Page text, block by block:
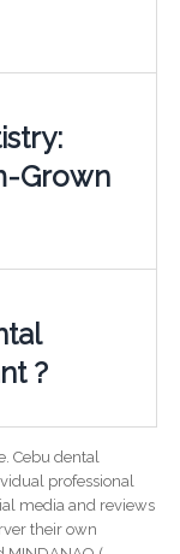
Grown
?
Cebu dental
professional
media and reviews
their own